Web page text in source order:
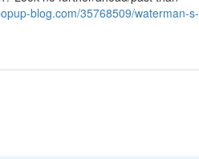
blog.com/35768509/waterman-s-